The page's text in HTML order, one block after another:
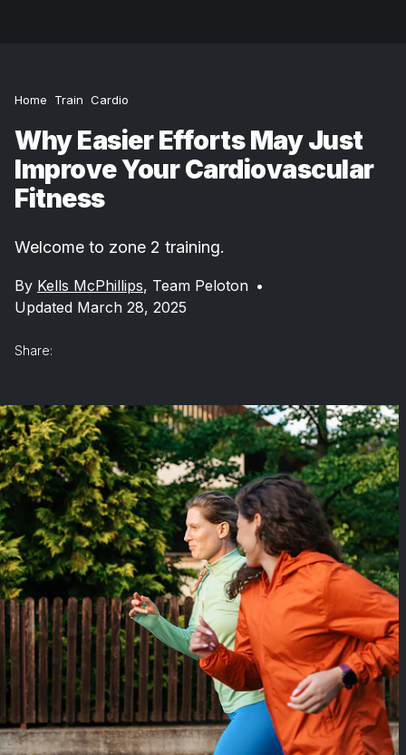
Home Train Cardio
Why Easier Efforts May Just
Improve Your Cardiovascular
Fitness
Welcome to zone 2 training.
By Kells McPhillips, Team Peloton •
Updated March 28, 2025
Share: